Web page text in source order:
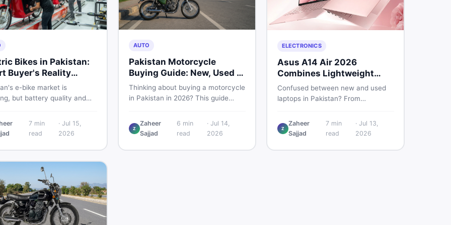
Bikes in Pakistan:
Buyer's Reality
e-bike market is
but battery quality and
this honest guide before
money on an electric
7min
read
· Jul 15,
2026
AUTO
Pakistan Motorcycle
Buying Guide: New, Used &
What to Check
Thinking about buying a motorcycle
in Pakistan in 2026? This guide
covers the latest launches, and
shares safety tips to help you make
spending a single rupee.
Z
Zaheer
Sajjad
6 min
read
·Jul 14,
2026
ELECTRONICS
Asus A14 Air 2026
Combines Lightweight
Design With 120Hz OLED
Confused between new and used
laptops in Pakistan? From
ASUS A14 Air 2026 to reliable
second-hand picks under Rs.
safety, and where to find the best
Z
Zaheer
Sajjad
7min
read
· Jul 13,
2026